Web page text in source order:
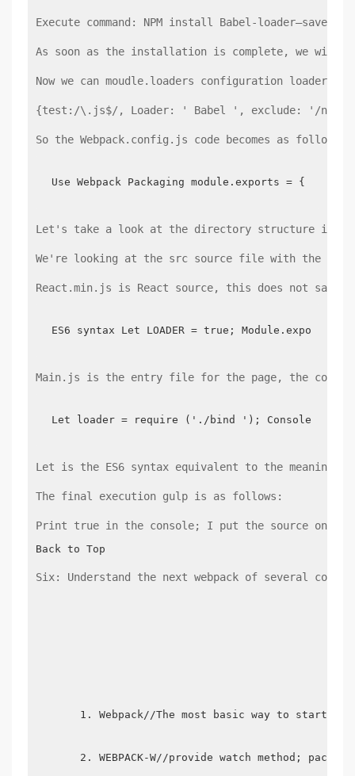
Execute command: NPM install Babel-loader–save-
As soon as the installation is complete, we will
Now we can moudle.loaders configuration loader
{test:/\.js$/, Loader: ' Babel ', exclude: '/
So the Webpack.config.js code becomes as follows:
Use Webpack Packaging module.exports
Let's take a look at the directory structure in
We're looking at the src source file with the
React.min.js is React source, this does not say,
ES6 syntax Let LOADER = true; Module.exports =
Main.js is the entry file for the page, the code
Let loader = require ('./bind '); Console.log
Let is the ES6 syntax equivalent to the
The final execution gulp is as follows:
Print true in the console; I put the source on
Back to Top
Six: Understand the next webpack of several
Webpack//The most basic way to start
WEBPACK-W//provide watch method;